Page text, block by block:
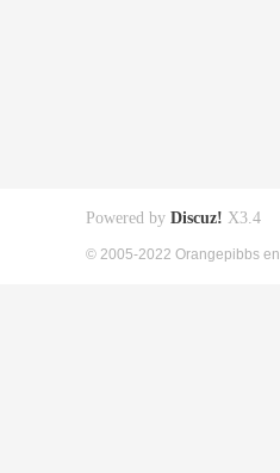
Powered by Discuz! X3.4
© 2005-2022 Orangepibbs en.